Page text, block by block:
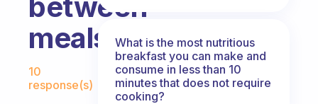
meals
Fabulous Community
10
response(s)
What is the most nutritious
breakfast you can make and
consume in less than 10
minutes that does not require
cooking?